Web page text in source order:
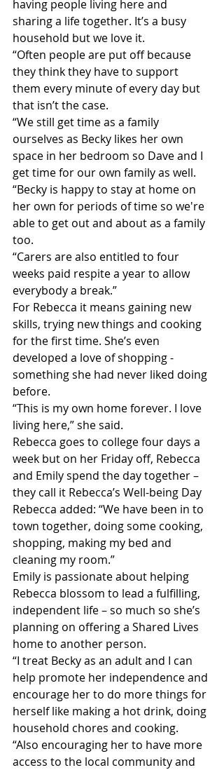
having people living here and
sharing a life together. It’s a busy
household but we love it.
“Often people are put off because
they think they have to support
them every minute of every day but
that isn’t the case.
“We still get time as a family
ourselves as Becky likes her own
space in her bedroom so Dave and I
get time for our own family as well.
“Becky is happy to stay at home on
her own for periods of time so we're
able to get out and about as a family
too.
“Carers are also entitled to four
weeks paid respite a year to allow
everybody a break.”
For Rebecca it means gaining new
skills, trying new things and cooking
for the first time. She’s even
developed a love of shopping -
something she had never liked doing
before.
“This is my own home forever. I love
living here,” she said.
Rebecca goes to college four days a
week but on her Friday off, Rebecca
and Emily spend the day together –
they call it Rebecca’s Well-being Day
Rebecca added: “We have been in to
town together, doing some cooking,
shopping, making my bed and
cleaning my room.”
Emily is passionate about helping
Rebecca blossom to lead a fulfilling,
independent life – so much so she’s
planning on offering a Shared Lives
home to another person.
“I treat Becky as an adult and I can
help promote her independence and
encourage her to do more things for
herself like making a hot drink, doing
household chores and cooking.
“Also encouraging her to have more
access to the local community and